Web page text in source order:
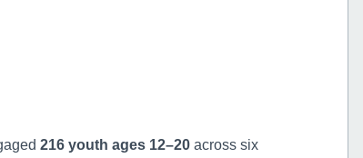
216 youth ages 12–20 across six